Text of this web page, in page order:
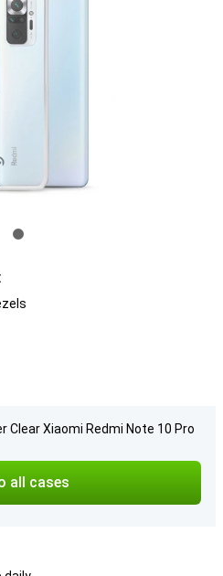
Clear Xiaomi Redmi Note 10 Pro
all cases